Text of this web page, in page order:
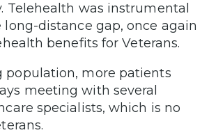
Telehealth was instrumental
distance gap, once again
benefits for Veterans.
population, more patients
meeting with several
specialists, which is no